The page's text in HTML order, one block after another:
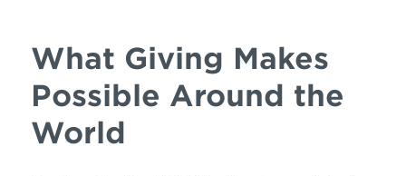
What Giving Makes
Possible Around the
World